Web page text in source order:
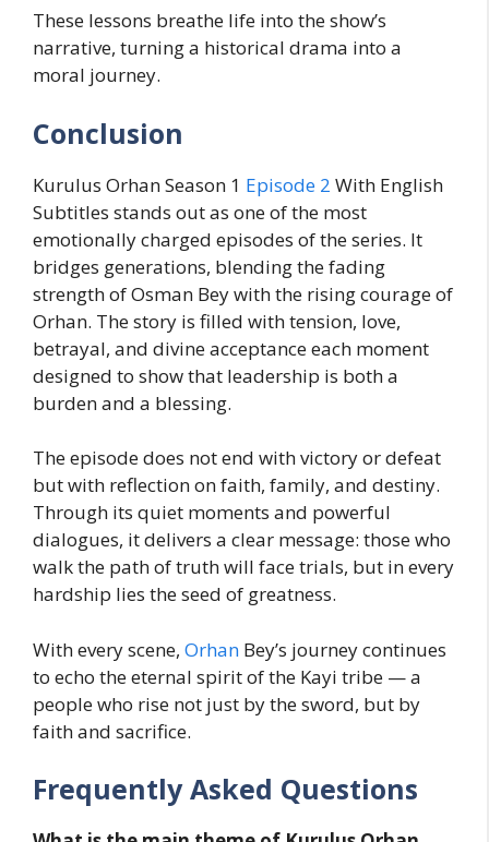
These lessons breathe life into the show’s
narrative, turning a historical drama into a
moral journey.
Conclusion
Kurulus Orhan Season 1 Episode 2 With English
Subtitles stands out as one of the most
emotionally charged episodes of the series. It
bridges generations, blending the fading
strength of Osman Bey with the rising courage of
Orhan. The story is filled with tension, love,
betrayal, and divine acceptance each moment
designed to show that leadership is both a
burden and a blessing.
The episode does not end with victory or defeat
but with reflection on faith, family, and destiny.
Through its quiet moments and powerful
dialogues, it delivers a clear message: those who
walk the path of truth will face trials, but in every
hardship lies the seed of greatness.
With every scene, Orhan Bey’s journey continues
to echo the eternal spirit of the Kayi tribe — a
people who rise not just by the sword, but by
faith and sacrifice.
Frequently Asked Questions